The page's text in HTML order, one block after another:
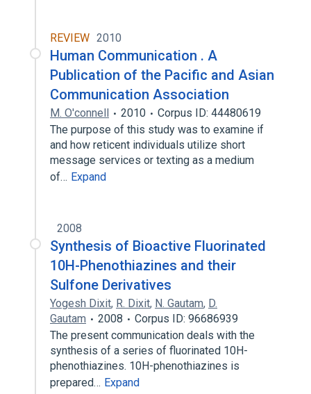
REVIEW 2010
Human Communication . A
Publication of the Pacific and Asian
Communication Association
M. O'connell 2010
Corpus ID: 44480619
The purpose of this study was to examine if
and how reticent individuals utilize short
message services or texting as a medium
of… Expand
2008
Synthesis of Bioactive Fluorinated
10H-Phenothiazines and their
Sulfone Derivatives
Yogesh Dixit, R. Dixit, N. Gautam, D.
Gautam
2008
Corpus ID: 96686939
The present communication deals with the
synthesis of a series of fluorinated 10H-
phenothiazines. 10H-phenothiazines is
prepared… Expand